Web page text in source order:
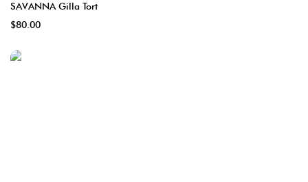
SAVANNA Gilla Tort
$80.00